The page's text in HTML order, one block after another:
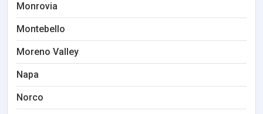
Monrovia
Montebello
Moreno Valley
Napa
Norco